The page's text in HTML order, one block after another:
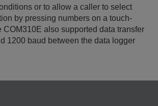
or to allow a caller to select
by pressing numbers on a touch-
COM310E also supported data transfer
1200 baud between the data logger